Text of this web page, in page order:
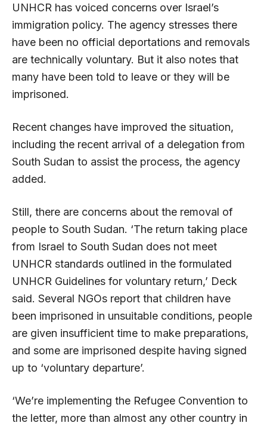
UNHCR has voiced concerns over Israel’s
immigration policy. The agency stresses there
have been no official deportations and removals
are technically voluntary. But it also notes that
many have been told to leave or they will be
imprisoned.
Recent changes have improved the situation,
including the recent arrival of a delegation from
South Sudan to assist the process, the agency
added.
Still, there are concerns about the removal of
people to South Sudan. ‘The return taking place
from Israel to South Sudan does not meet
UNHCR standards outlined in the formulated
UNHCR Guidelines for voluntary return,’ Deck
said. Several NGOs report that children have
been imprisoned in unsuitable conditions, people
are given insufficient time to make preparations,
and some are imprisoned despite having signed
up to ‘voluntary departure’.
‘We’re implementing the Refugee Convention to
the letter, more than almost any other country in